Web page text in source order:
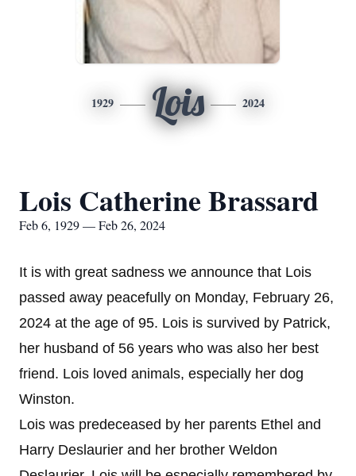
1929 Lois 2024
Lois Catherine Brassard
Feb 6, 1929 — Feb 26, 2024
It is with great sadness we announce that Lois
passed away peacefully on Monday, February 26,
2024 at the age of 95. Lois is survived by Patrick,
her husband of 56 years who was also her best
friend. Lois loved animals, especially her dog
Winston.
Lois was predeceased by her parents Ethel and
Harry Deslaurier and her brother Weldon